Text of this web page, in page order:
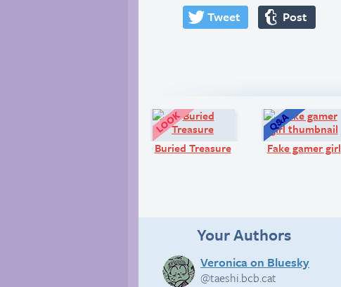
Tweet
Post
Buried Treasure Fake gamer girl
Your Authors
Veronica on Bluesky
@taeshi.bcb.cat